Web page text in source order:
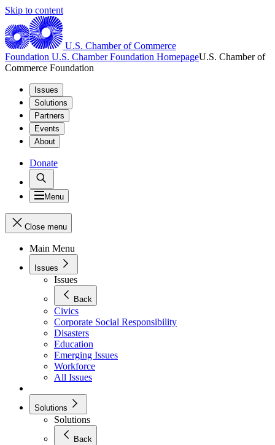
Skip to content
U.S. Chamber of Commerce
Foundation U.S. Chamber Foundation HomepageU.S. Chamber of
Commerce Foundation
Issues
Solutions
Partners
Events
About
Donate
Menu
Close menu
Main Menu
Issues
Issues
Back
Civics
Corporate Social Responsibility
Disasters
Education
Emerging Issues
Workforce
All Issues
Solutions
Solutions
Back